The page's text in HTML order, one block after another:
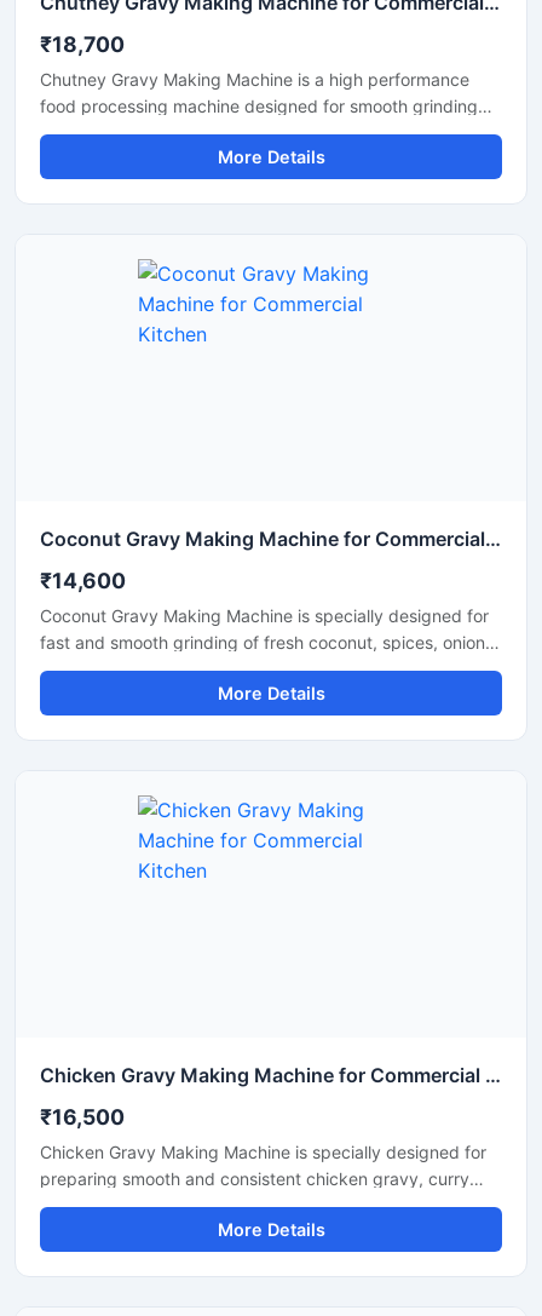
₹18,700
Chutney Gravy Making Machine is a high performance
food processing machine designed for smooth grinding
and mixing of chutney, gravy, spices, onion, tomato,
coconut, ginger, and garlic paste. This machine is suitable
for hotels, restaurants, catering kitchens, food factories,
and powerful motor ensure durable performance, low
maintenance, and consistent grinding quality for daily
commercial use.
More Details
Coconut Gravy Making Machine for Commercial Kitchen
₹14,600
Coconut Gravy Making Machine is specially designed for
fast and smooth grinding of fresh coconut, spices, onion,
tomato, and other food ingredients used in gravy
preparation. This machine is suitable for hotels,
restaurants, catering units, and food processing
steel body and a powerful motor, it delivers hygienic
operation, low maintenance, and reliable performance for
continuous commercial use.
More Details
Chicken Gravy Making Machine for Commercial Kitchen
₹16,500
Chicken Gravy Making Machine is specially designed for
preparing smooth and consistent chicken gravy, curry
paste, onion tomato masala, and spice mixtures in
commercial kitchens. This machine is suitable for
restaurants, hotels, catering businesses, cloud kitchens,
More Details